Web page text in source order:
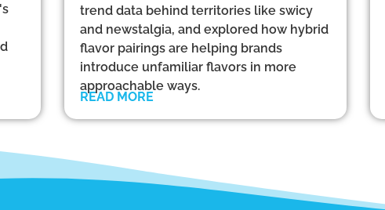
trend data behind territories like swicy
and newstalgia, and explored how hybrid
flavor pairings are helping brands
introduce unfamiliar flavors in more
approachable ways.
READ MORE